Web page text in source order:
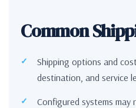
Common
Shipping options and
destination, and service
Configured systems may